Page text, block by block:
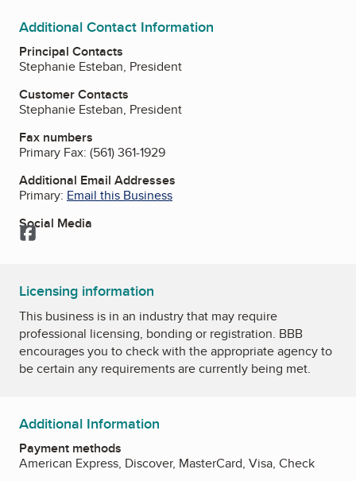
Additional Contact Information
Principal Contacts
Stephanie Esteban, President
Customer Contacts
Stephanie Esteban, President
Fax numbers
Primary Fax: (561) 361-1929
Additional Email Addresses
Primary: Email this Business
Social Media
Facebook
Licensing information
This business is in an industry that may require
professional licensing, bonding or registration. BBB
encourages you to check with the appropriate agency to
be certain any requirements are currently being met.
Additional Information
Payment methods
American Express, Discover, MasterCard, Visa, Check